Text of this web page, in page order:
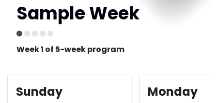
Sample Week
Week 1 of 5-week program
Sunday Monday